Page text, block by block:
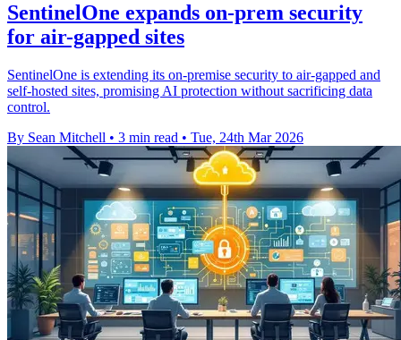
SentinelOne expands on-prem security
for air-gapped sites
SentinelOne is extending its on-premise security to air-gapped and
self-hosted sites, promising AI protection without sacrificing data
control.
By Sean Mitchell • 3 min read • Tue, 24th Mar 2026